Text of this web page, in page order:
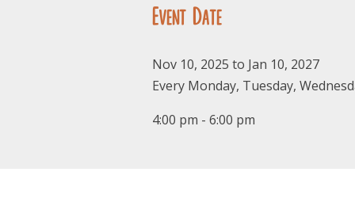
Event Date
Nov 10, 2025 to Jan 10, 2027
Every Monday, Tuesday,
4:00 pm - 6:00 pm